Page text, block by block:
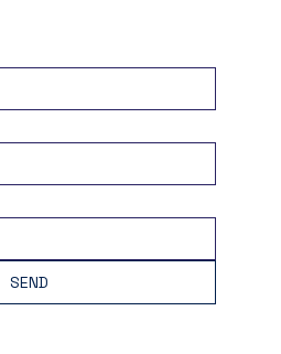
SEND